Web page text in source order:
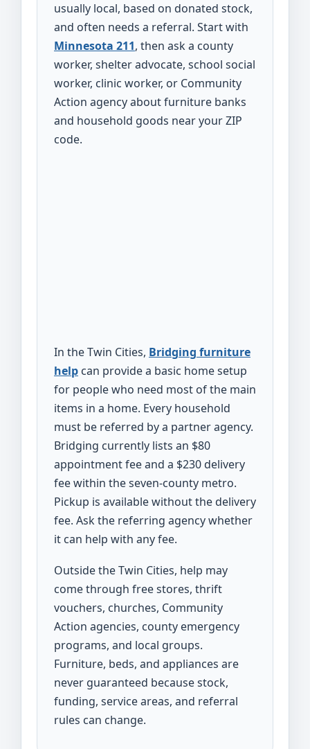
usually local, based on donated stock,
and often needs a referral. Start with
Minnesota 211, then ask a county
worker, shelter advocate, school social
worker, clinic worker, or Community
Action agency about furniture banks
and household goods near your ZIP
code.
In the Twin Cities, Bridging furniture
help can provide a basic home setup
for people who need most of the main
items in a home. Every household
must be referred by a partner agency.
Bridging currently lists an $80
appointment fee and a $230 delivery
fee within the seven-county metro.
Pickup is available without the delivery
fee. Ask the referring agency whether
it can help with any fee.
Outside the Twin Cities, help may
come through free stores, thrift
vouchers, churches, Community
Action agencies, county emergency
programs, and local groups.
Furniture, beds, and appliances are
never guaranteed because stock,
funding, service areas, and referral
rules can change.